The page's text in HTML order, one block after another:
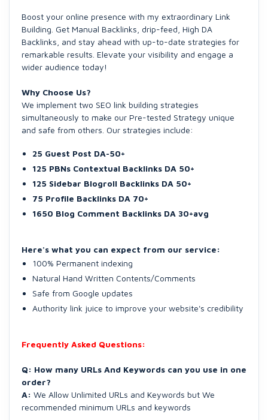
Boost your online presence with my extraordinary Link
Building. Get Manual Backlinks, drip-feed, High DA
Backlinks, and stay ahead with up-to-date strategies for
remarkable results. Elevate your visibility and engage a
wider audience today!
Why Choose Us?
We implement two SEO link building strategies
simultaneously to make our Pre-tested Strategy unique
and safe from others. Our strategies include:
25 Guest Post DA-50+
125 PBNs Contextual Backlinks DA 50+
125 Sidebar Blogroll Backlinks DA 50+
75 Profile Backlinks DA 70+
1650 Blog Comment Backlinks DA 30+avg
Here's what you can expect from our service:
100% Permanent indexing
Natural Hand Written Contents/Comments
Safe from Google updates
Authority link juice to improve your website's credibility
Frequently Asked Questions:
Q: How many URLs And Keywords can you use in one
order?
A: We Allow Unlimited URLs and Keywords but We
recommended minimum URLs and keywords